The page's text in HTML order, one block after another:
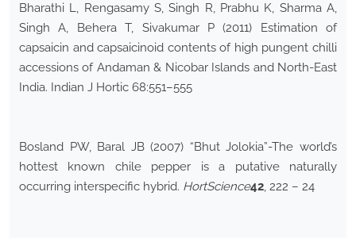
Bharathi L, Rengasamy S, Singh R, Prabhu K, Sharma A,
Singh A, Behera T, Sivakumar P (2011) Estimation of
capsaicin and capsaicinoid contents of high pungent chilli
accessions of Andaman & Nicobar Islands and North-East
India. Indian J Hortic 68:551–555
Bosland PW, Baral JB (2007) “Bhut Jolokia”-The world’s
hottest known chile pepper is a putative naturally
occurring interspecific hybrid. HortScience42, 222 – 24